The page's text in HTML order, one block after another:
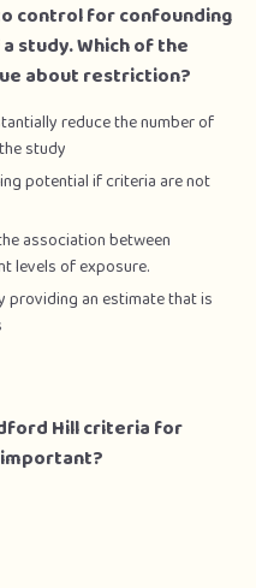
control for confounding
study. Which of the
about restriction?
reduce the number of
study
potential if criteria are not
association between
levels of exposure.
providing an estimate that is
Hill criteria for